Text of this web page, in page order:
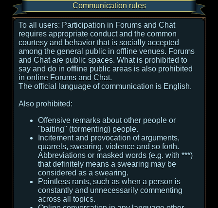
Communication rules
To all users: Participation in Forums and Chat
requires appropriate conduct and the common
courtesy and behavior that is socially accepted
among the general public in offline venues. Forums
and Chat are public spaces. What is prohibited to
say and do in offline public areas is also prohibited
in online Forums and Chat.
The official language of communication is English.
Also prohibited:
Offensive remarks about other people or
"baiting" (tormenting) people.
Incitement and provocation of arguments,
quarrels, swearing, violence and so forth.
Abbreviations or masked words (e.g. with ***)
that definitely means a swearing may be
considered as a swearing.
Pointless rants, such as when a person is
constantly and unnecessarily commenting
across all topics.